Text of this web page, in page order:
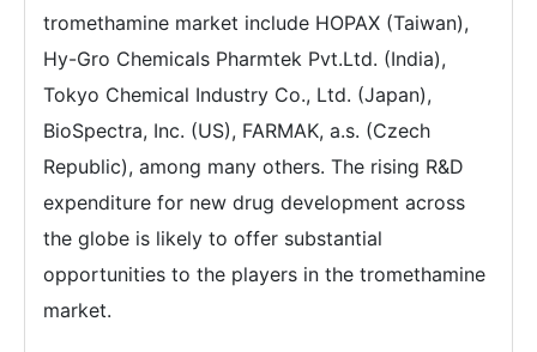
tromethamine market include HOPAX (Taiwan),
Hy-Gro Chemicals Pharmtek Pvt.Ltd. (India),
Tokyo Chemical Industry Co., Ltd. (Japan),
BioSpectra, Inc. (US), FARMAK, a.s. (Czech
Republic), among many others. The rising R&D
expenditure for new drug development across
the globe is likely to offer substantial
opportunities to the players in the tromethamine
market.